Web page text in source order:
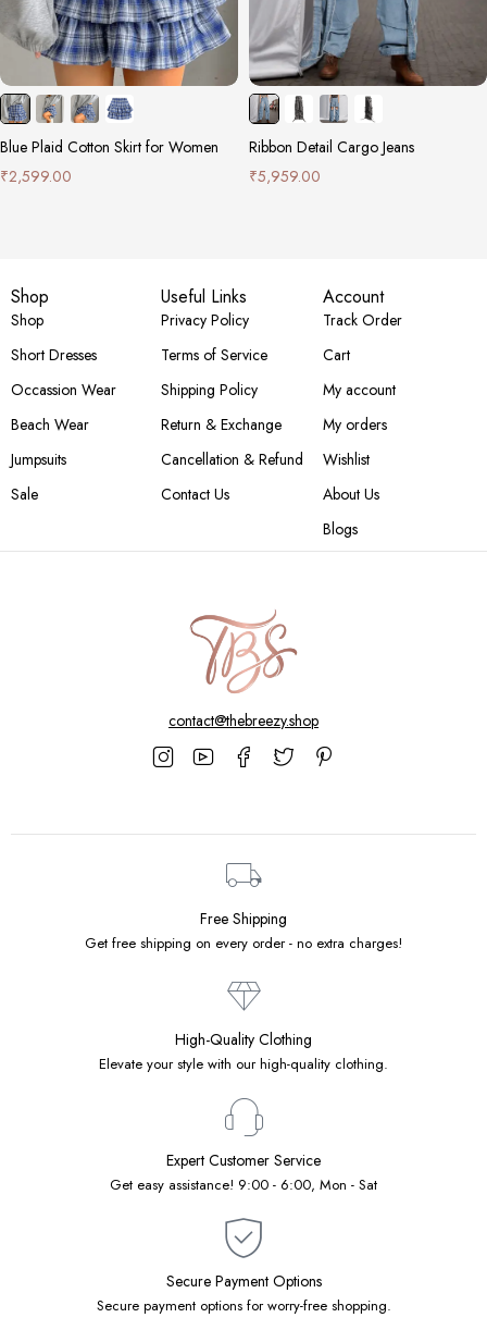
Blue Plaid Cotton Skirt for Women
₹2,599.00
Ribbon Detail Cargo Jeans
₹5,959.00
Shop
Shop
Short Dresses
Occassion Wear
Beach Wear
Jumpsuits
Sale
Useful Links
Privacy Policy
Terms of Service
Shipping Policy
Return & Exchange
Cancellation & Refund
Contact Us
Account
Track Order
Cart
My account
My orders
Wishlist
About Us
Blogs
contact@thebreezy.shop
Free Shipping
Get free shipping on every order - no extra charges!
High-Quality Clothing
Elevate your style with our high-quality clothing.
Expert Customer Service
Get easy assistance! 9:00 - 6:00, Mon - Sat
Secure Payment Options
Secure payment options for worry-free shopping.